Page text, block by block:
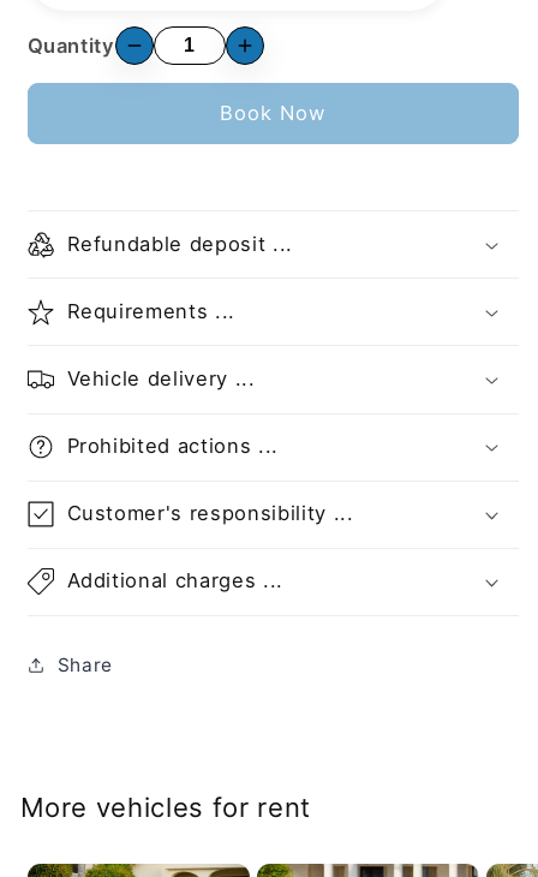
Quantity
Book Now
Refundable deposit ...
Requirements ...
Vehicle delivery ...
Prohibited actions ...
Customer's responsibility ...
Additional charges ...
Share
More vehicles for rent